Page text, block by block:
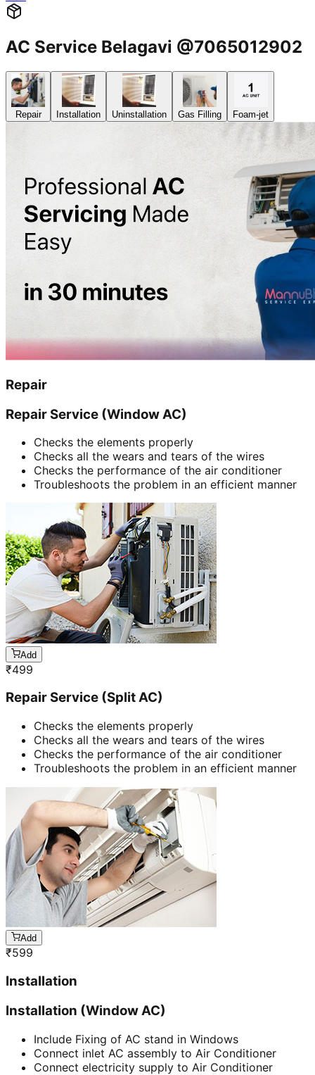
AC Service Belagavi @7065012902
Repair Installation Uninstallation Gas Filling Foam-jet
Repair
Repair Service (Window AC)
Checks the elements properly
Checks all the wears and tears of the wires
Checks the performance of the air conditioner
Troubleshoots the problem in an efficient manner
Add
₹499
Repair Service (Split AC)
Checks the elements properly
Checks all the wears and tears of the wires
Checks the performance of the air conditioner
Troubleshoots the problem in an efficient manner
Add
₹599
Installation
Installation (Window AC)
Include Fixing of AC stand in Windows
Connect inlet AC assembly to Air Conditioner
Connect electricity supply to Air Conditioner